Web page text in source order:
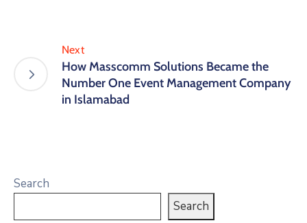
Next
How Masscomm Solutions Became the
Number One Event Management Company
in Islamabad
Search
Search